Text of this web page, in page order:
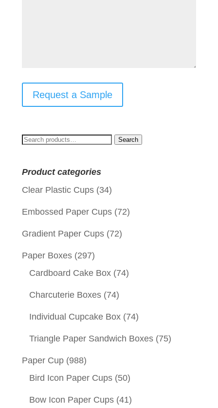
Request a Sample
Search
Search
Product categories
Clear Plastic Cups (34)
Embossed Paper Cups (72)
Gradient Paper Cups (72)
Paper Boxes (297)
Cardboard Cake Box (74)
Charcuterie Boxes (74)
Individual Cupcake Box (74)
Triangle Paper Sandwich Boxes (75)
Paper Cup (988)
Bird Icon Paper Cups (50)
Bow Icon Paper Cups (41)